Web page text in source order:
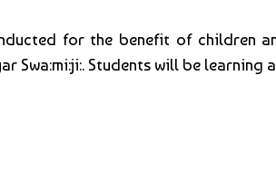
for the benefit of children
Swa:mi:ji:. Students will be